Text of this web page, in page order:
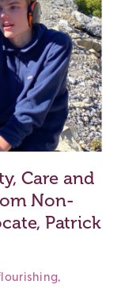
Care and
Non-
Patrick
,